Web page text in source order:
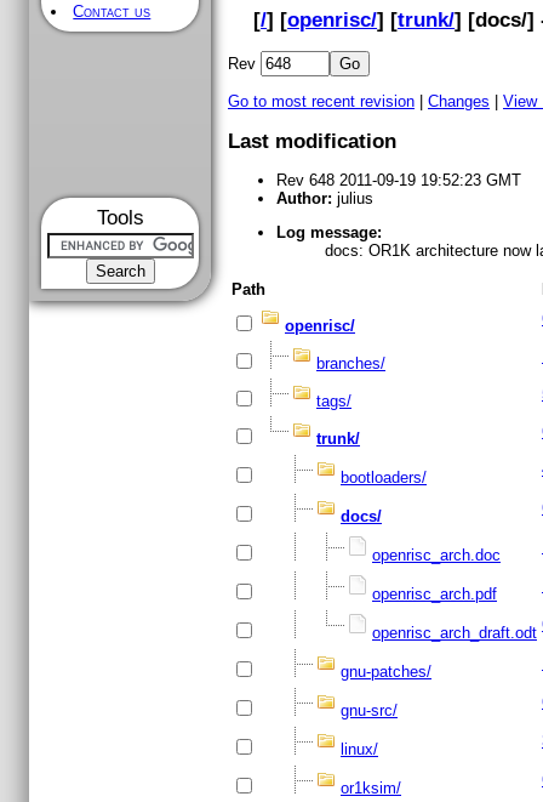
Contact us
Tools
[/] [openrisc/] [trunk/] [docs/]
Rev
Go to most recent revision Changes View
Last modification
Rev 648 2011-09-19 19:52:23 GMT
Author: julius
Log message:
docs: OR1K architecture now
Path
openrisc/
branches/
tags/
trunk/
bootloaders/
docs/
openrisc_arch.doc
openrisc_arch.pdf
openrisc_arch_draft.odt
gnu-patches/
gnu-src/
linux/
or1ksim/